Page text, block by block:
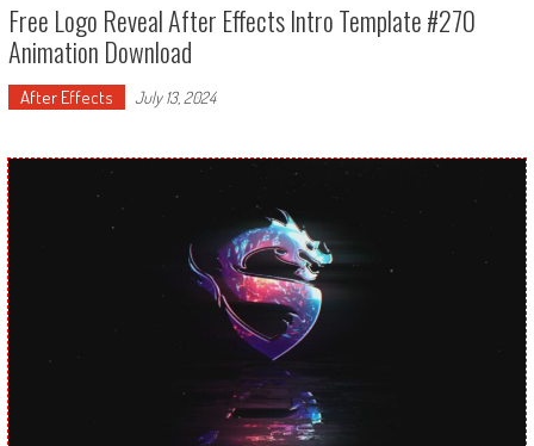
Free Logo Reveal After Effects Intro Template #270
Animation Download
After Effects July 13, 2024